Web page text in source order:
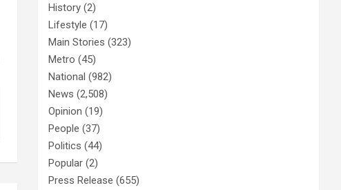
History (2)
Lifestyle (17)
Main Stories (323)
Metro (45)
National (982)
News (2,508)
Opinion (19)
People (37)
Politics (44)
Popular (2)
Press Release (655)